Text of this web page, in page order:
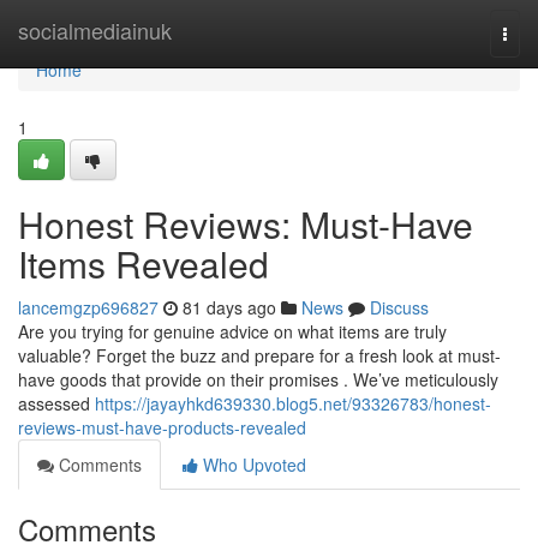
socialmediainuk
Home
Home
1
Honest Reviews: Must-Have
Items Revealed
lancemgzp696827 81 days ago News
Discuss
Are you trying for genuine advice on what items are truly
valuable? Forget the buzz and prepare for a fresh look at must-
have goods that provide on their promises . We’ve meticulously
assessed https://jayayhkd639330.blog5.net/93326783/honest-
reviews-must-have-products-revealed
Comments
Who Upvoted
Comments